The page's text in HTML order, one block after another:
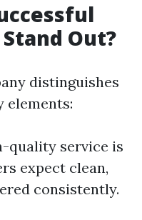
Out?
distinguishes
elements:
quality service is
expect clean,
consistently.